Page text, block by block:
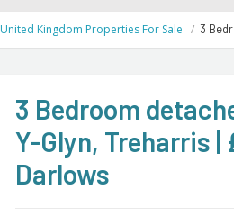
United Kingdom Properties For Sale 3
3 Bedroom
Y-Glyn, Treharris |
Darlows